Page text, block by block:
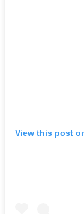
View this post